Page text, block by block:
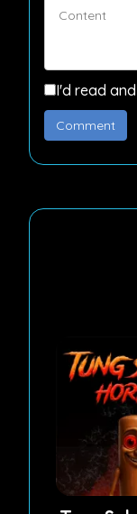
I'd read